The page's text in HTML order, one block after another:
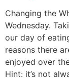
Changing the
Wednesday.
our day of
reasons there
enjoyed over
Hint: it’s not